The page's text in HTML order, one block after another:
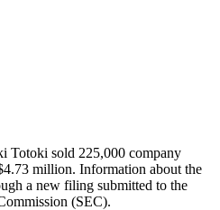
Totoki sold 225,000 company
million. Information about the
a new filing submitted to the
(SEC).